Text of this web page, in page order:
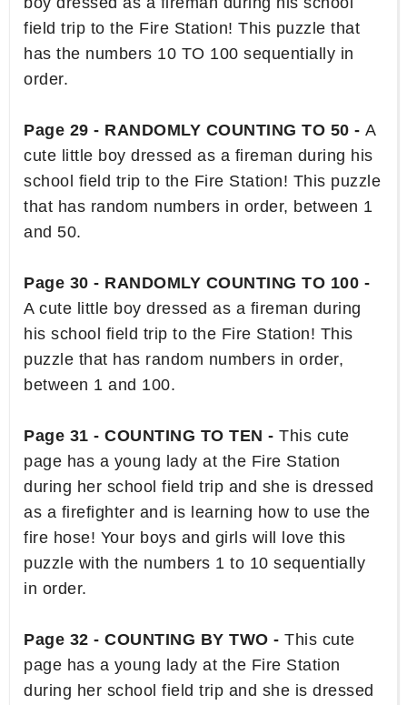
field trip to the Fire Station! This puzzle that
has the numbers 10 TO 100 sequentially in
order.
Page 29 - RANDOMLY COUNTING TO 50 - A
cute little boy dressed as a fireman during his
school field trip to the Fire Station! This puzzle
that has random numbers in order, between 1
and 50.
Page 30 - RANDOMLY COUNTING TO 100 -
A cute little boy dressed as a fireman during
his school field trip to the Fire Station! This
puzzle that has random numbers in order,
between 1 and 100.
Page 31 - COUNTING TO TEN - This cute
page has a young lady at the Fire Station
during her school field trip and she is dressed
as a firefighter and is learning how to use the
fire hose! Your boys and girls will love this
puzzle with the numbers 1 to 10 sequentially
in order.
Page 32 - COUNTING BY TWO - This cute
page has a young lady at the Fire Station
during her school field trip and she is dressed